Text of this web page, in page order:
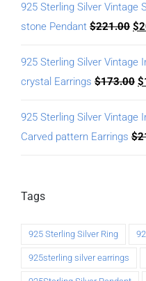
925 Sterling Silver Vintage
stone Pendant $221.00 $
925 Sterling Silver Vintage
crystal Earrings $173.00 $
925 Sterling Silver Vintage
Carved pattern Earrings $
Tags
925 Sterling Silver Ring
925sterling silver earrings